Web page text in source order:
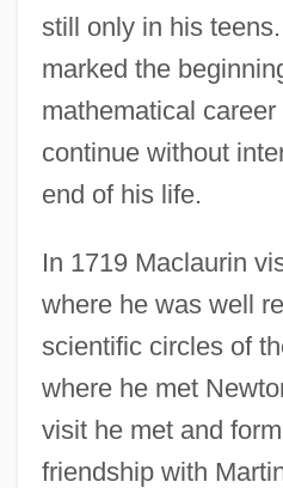
still only in his
marked the
mathematical
continue without
end of his life.
In 1719 Maclaurin
where he was well
scientific circles of
where he met
visit he met and
friendship with